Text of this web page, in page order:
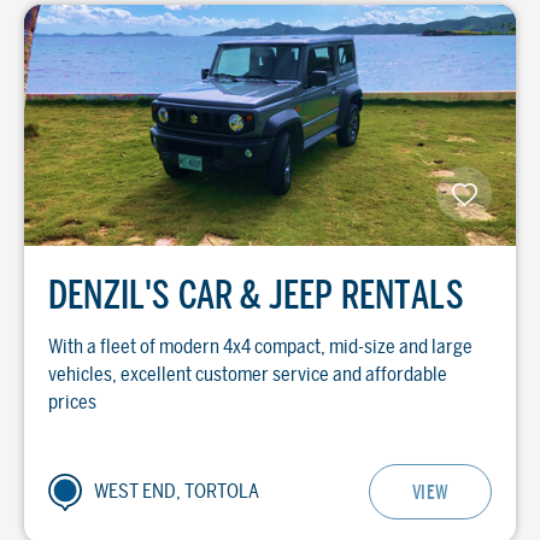
DENZIL'S CAR & JEEP RENTALS
With a fleet of modern 4x4 compact, mid-size and large
vehicles, excellent customer service and affordable
prices
WEST END, TORTOLA VIEW